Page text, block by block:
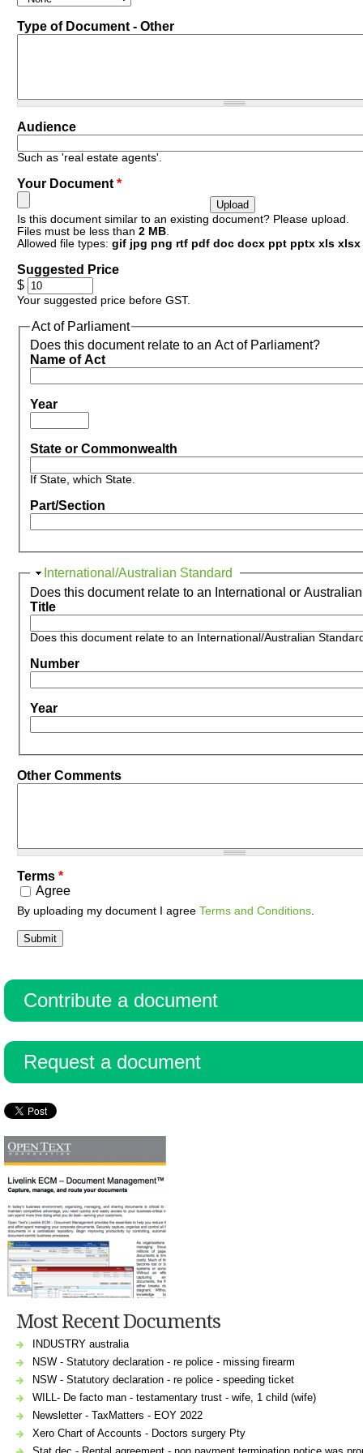
Type of Document - Other
Audience
Such as 'real estate agents'.
Your Document *
Is this document similar to an existing document? Please upload.
Files must be less than 2 MB
Allowed file types: gif jpg png rtf pdf doc docx ppt pptx xls
Suggested Price
$
Your suggested price before GST.
Act of Parliament
Does this document relate to an Act of Parliament?
Name of Act
Year
State or Commonwealth
If State, which State.
Part/Section
Hide
International/Australian Standard
Does this document relate to an International or
Title
Does this document relate to an International/Australian
Number
Year
Other Comments
Terms *
Agree
By uploading my document I agree Terms and Conditions
Contribute a document
Request a document
Most Recent Documents
INDUSTRY australia
NSW - Statutory declaration - re police - missing firearm
NSW - Statutory declaration - re police - speeding ticket
WILL- De facto man - testamentary trust - wife, 1 child (wife)
Newsletter - TaxMatters - EOY 2022
Xero Chart of Accounts - Doctors surgery Pty